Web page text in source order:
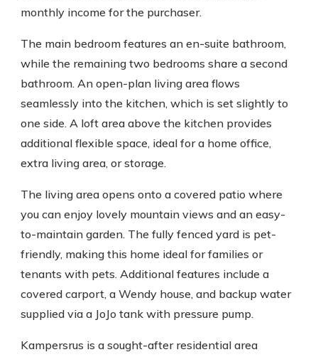
monthly income for the purchaser.
The main bedroom features an en-suite bathroom,
while the remaining two bedrooms share a second
bathroom. An open-plan living area flows
seamlessly into the kitchen, which is set slightly to
one side. A loft area above the kitchen provides
additional flexible space, ideal for a home office,
extra living area, or storage.
The living area opens onto a covered patio where
you can enjoy lovely mountain views and an easy-
to-maintain garden. The fully fenced yard is pet-
friendly, making this home ideal for families or
tenants with pets. Additional features include a
covered carport, a Wendy house, and backup water
supplied via a JoJo tank with pressure pump.
Kampersrus is a sought-after residential area